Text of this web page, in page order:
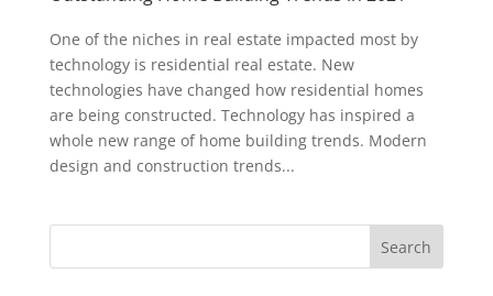
One of the niches in real estate impacted most by
technology is residential real estate. New
technologies have changed how residential homes
are being constructed. Technology has inspired a
whole new range of home building trends. Modern
design and construction trends...